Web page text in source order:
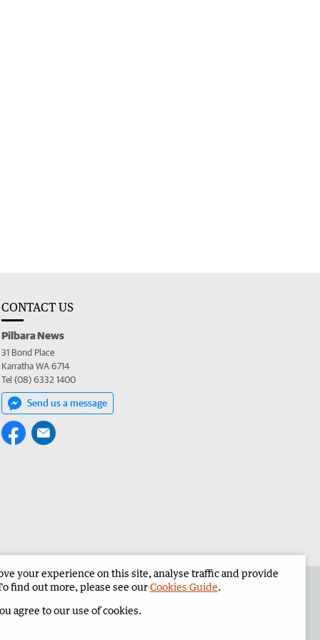
CONTACT US
Pilbara News
31 Bond Place
Karratha WA 6714
Tel (08) 6332 1400
Send us a message
Pilbara News Corporate
your experience on this site, analyse traffic and provide
find out more, please see ourCookies Guide.
agree to our use of cookies.